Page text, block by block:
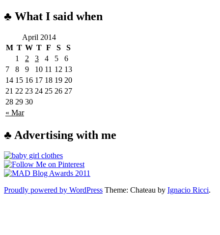
♣ What I said when
April 2014
M T W T F S S
« Mar
1 2 3 4 5
6
7
8 9 10 11 12 13
14 15 16 17 18 19 20
21 22 23 24 25 26 27
28 29 30
♣ Advertising with me
Proudly powered by WordPress Theme: Chateau by Ignacio Ricci.